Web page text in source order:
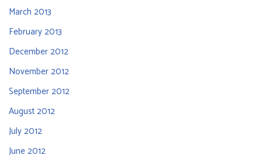
March 2013
February 2013
December 2012
November 2012
September 2012
August 2012
July 2012
June 2012